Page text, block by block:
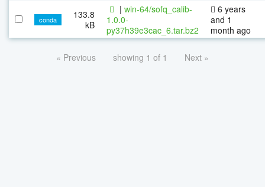
conda
133.8
kB
| win-64/sofq_calib-
1.0.0-
py37h39e3cac_6.tar.bz2
6 years
and 1
month ago
« Previous showing 1 of 1 Next »